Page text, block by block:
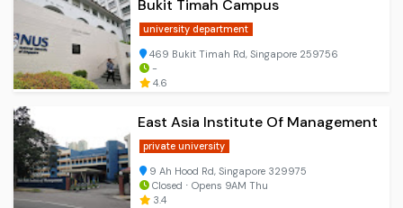
Bukit Timah Campus
university department
469 Bukit Timah Rd, Singapore 259756
-
4.6
East Asia Institute Of Management
private university
9 Ah Hood Rd, Singapore 329975
Closed ⋅ Opens 9AM Thu
3.4